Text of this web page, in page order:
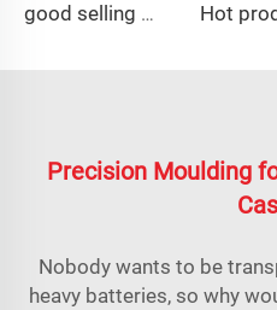
good selling compression resin mold smc auto fairing mould
Precision Moulding
Nobody wants to be
heavy batteries, so why